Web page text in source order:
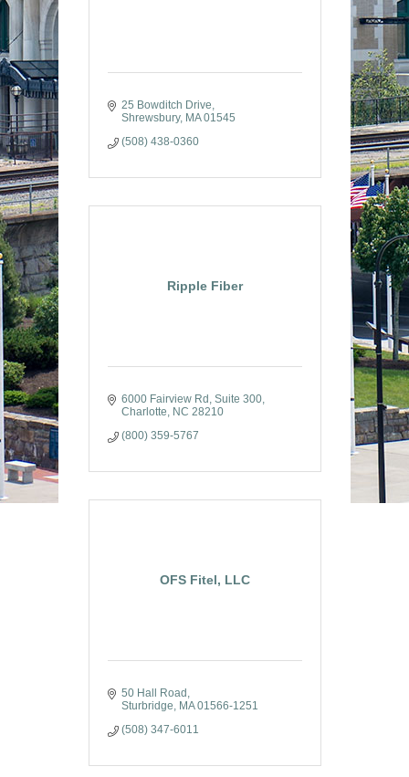
25 Bowditch Drive
Shrewsbury
MA 01545
(508) 438-0360
Ripple Fiber
6000 Fairview Rd Suite 300
Charlotte
NC 28210
(800) 359-5767
OFS Fitel, LLC
50 Hall Road
Sturbridge
MA 01566-1251
(508) 347-6011